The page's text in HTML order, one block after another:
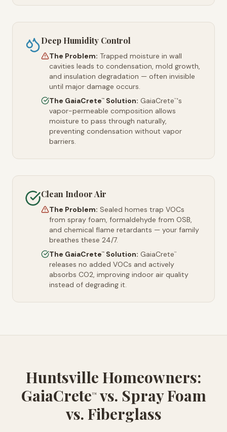
Deep Humidity Control
The Problem: Trapped moisture in wall
cavities leads to condensation, mold growth,
and insulation degradation — often invisible
until major damage occurs.
The GaiaCrete™ Solution: GaiaCrete™'s
vapor-permeable composition allows
moisture to pass through naturally,
preventing condensation without vapor
barriers.
Clean Indoor Air
The Problem: Sealed homes trap VOCs
from spray foam, formaldehyde from OSB,
and chemical flame retardants — your family
breathes these 24/7.
The GaiaCrete™ Solution: GaiaCrete™
releases no added VOCs and actively
absorbs CO2, improving indoor air quality
instead of degrading it.
Huntsville Homeowners:
GaiaCrete™vs. Spray Foam
vs. Fiberglass